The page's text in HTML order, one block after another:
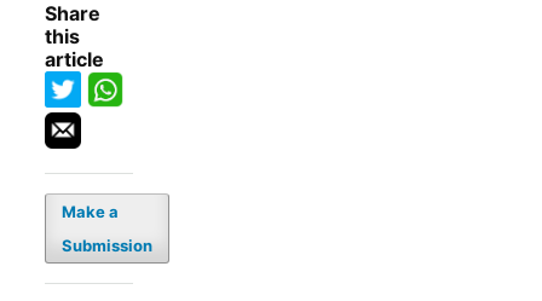
Share
this
article
Make a
Submission